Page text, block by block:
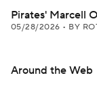
Pirates' Marcell
05/28/2026 • BY
Around the Web